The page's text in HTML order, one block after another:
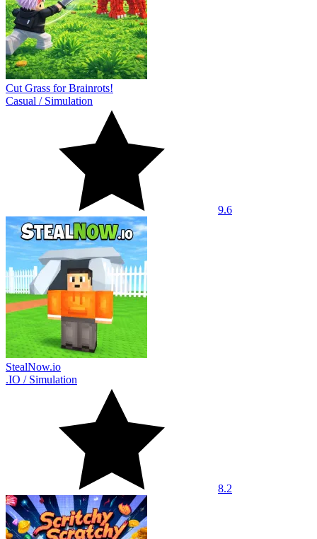
Cut Grass for Brainrots!
Casual / Simulation
9.6
StealNow.io
.IO / Simulation
8.2